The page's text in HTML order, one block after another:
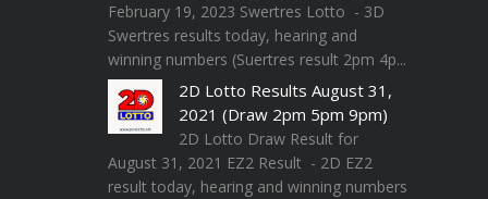
February 19, 2023 Swertres Lotto - 3D
Swertres results today, hearing and
winning numbers (Suertres result 2pm 4p...
2D Lotto Results August 31,
2021 (Draw 2pm 5pm 9pm)
2D Lotto Draw Result for
August 31, 2021 EZ2 Result - 2D EZ2
result today, hearing and winning numbers